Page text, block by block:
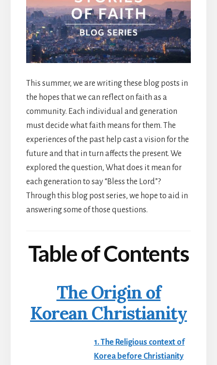
This summer, we are writing these blog posts in
the hopes that we can reflect on faith as a
community. Each individual and generation
must decide what faith means for them. The
experiences of the past help cast a vision for the
future and that in turn affects the present. We
explored the question, What does it mean for
each generation to say “Bless the Lord”?
Through this blog post series, we hope to aid in
answering some of those questions.
Table of Contents
The Origin of
Korean Christianity
1. The Religious context of
Korea before Christianity